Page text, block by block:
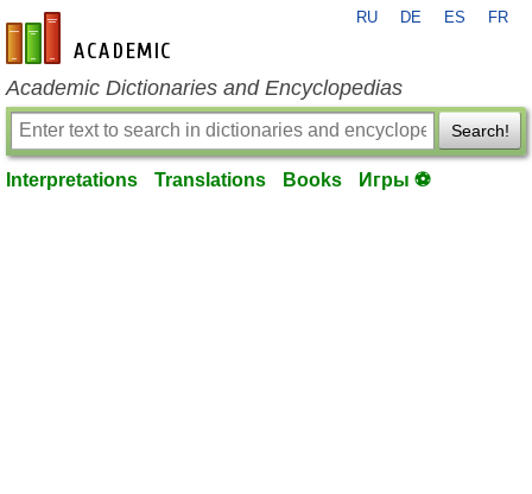
en-academic.com
RU DE ES FR
Academic Dictionaries and Encyclopedias
Search!
Interpretations Translations Books Игры ⚽